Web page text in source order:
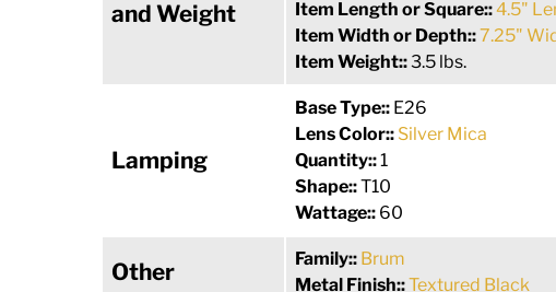
and Weight
Item Length or Square::4.5"
Item Width or Depth::7.25"
Item Weight::3.5 lbs.
Lamping
Base Type:: E26
Lens Color:: Silver Mica
Quantity::1
Shape::T10
Wattage:: 60
Other Family:: Brum
Metal Finish::Textured Black